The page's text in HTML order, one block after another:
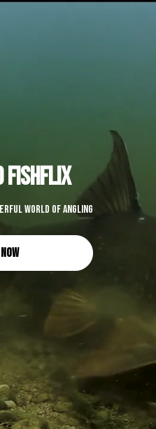
fishflix
world of angling